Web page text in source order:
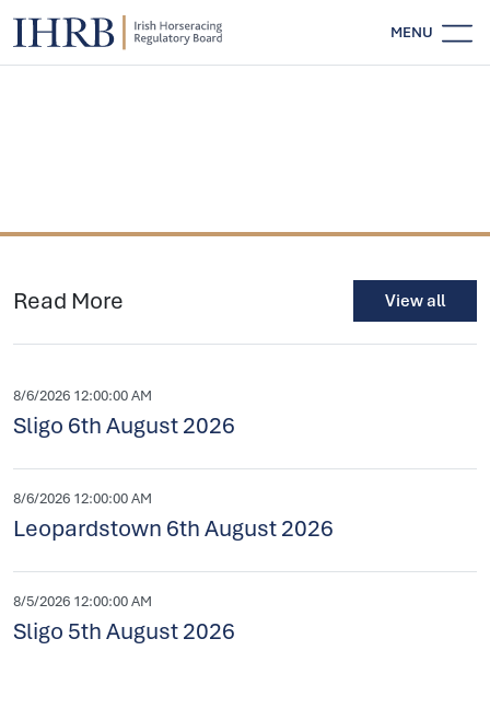
MENU
Read More View all
8/6/2026 12:00:00 AM
Sligo 6th August 2026
8/6/2026 12:00:00 AM
Leopardstown 6th August 2026
8/5/2026 12:00:00 AM
Sligo 5th August 2026